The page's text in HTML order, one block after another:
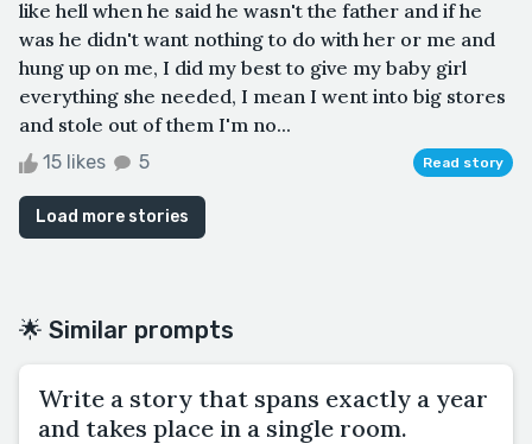
like hell when he said he wasn't the father and if he
was he didn't want nothing to do with her or me and
hung up on me, I did my best to give my baby girl
everything she needed, I mean I went into big stores
and stole out of them I'm no...
15 likes 5 Read story
Load more stories
🌟 Similar prompts
Write a story that spans exactly a year
and takes place in a single room.